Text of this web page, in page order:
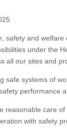
safety and
under the
all our sites and
safe systems of
performance
care
with safety